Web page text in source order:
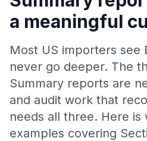
a meaningful
Most US importers see
never go deeper. The
Summary reports are
and audit work that
needs all three. Here is
examples covering